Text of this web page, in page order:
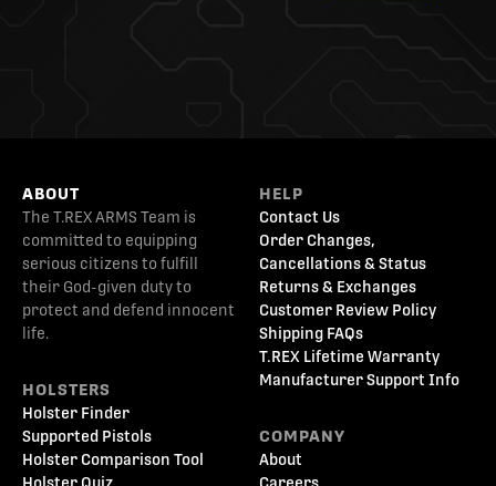
ABOUT
The T.REX ARMS Team is
committed to equipping
serious citizens to fulfill
their God-given duty to
protect and defend innocent
life.
HOLSTERS
Holster Finder
Supported Pistols
Holster Comparison Tool
HELP
Contact Us
Order Changes,
Cancellations & Status
Returns & Exchanges
Customer Review Policy
Shipping FAQs
T.REX Lifetime Warranty
Manufacturer Support Info
COMPANY
About